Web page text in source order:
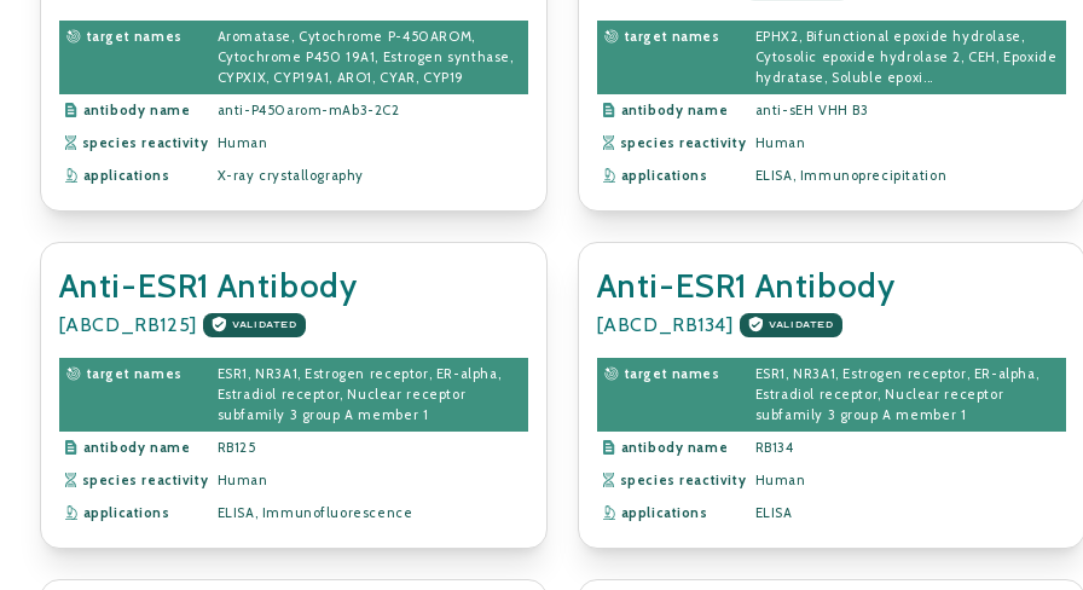
target names
Aromatase, Cytochrome P-450AROM,
Cytochrome P450 19A1, Estrogen synthase,
CYPXIX, CYP19A1, ARO1, CYAR, CYP19
antibody name
anti-P450arom-mAb3-2C2
species reactivity Human
applications
X-ray crystallography
target names
EPHX2, Bifunctional epoxide hydrolase,
Cytosolic epoxide hydrolase 2, CEH, Epoxide
hydratase, Soluble epoxi...
antibody name
anti-sEH VHH B3
species reactivity Human
applications
ELISA, Immunoprecipitation
Anti-ESR1 Antibody
[ABCD_RB125] VALIDATED
target names
ESR1, NR3A1, Estrogen receptor, ER-alpha,
Estradiol receptor, Nuclear receptor
subfamily 3 group A member 1
antibody name
RB125
species reactivity Human
applications
ELISA, Immunofluorescence
Anti-ESR1 Antibody
[ABCD_RB134] VALIDATED
target names
ESR1, NR3A1, Estrogen receptor, ER-alpha,
Estradiol receptor, Nuclear receptor
subfamily 3 group A member 1
antibody name
RB134
species reactivity Human
applications
ELISA